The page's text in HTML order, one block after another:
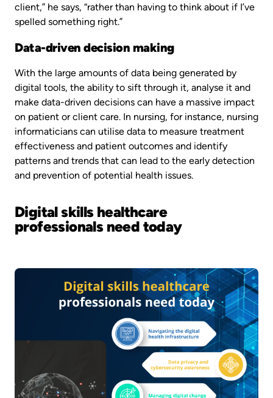
client,” he says, “rather than having to think about if I’ve
spelled something right.”
Data-driven decision making
With the large amounts of data being generated by
digital tools, the ability to sift through it, analyse it and
make data-driven decisions can have a massive impact
on patient or client care. In nursing, for instance, nursing
informaticians can utilise data to measure treatment
effectiveness and patient outcomes and identify
patterns and trends that can lead to the early detection
and prevention of potential health issues.
Digital skills healthcare
professionals need today
Image